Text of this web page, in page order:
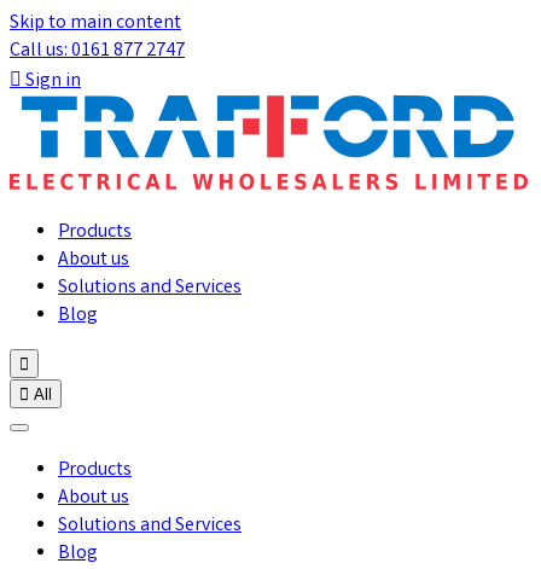
Skip to main content
Call us: 0161 877 2747
Sign in
Products
About us
Solutions and Services
Blog

 All
Products
About us
Solutions and Services
Blog